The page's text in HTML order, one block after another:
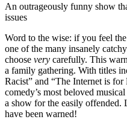
An outrageously funny show
issues
Word to the wise: if you feel
one of the many insanely
choose very carefully. This
a family gathering. With titles
Racist” and “The Internet is
comedy’s most beloved
a show for the easily offended.
have been warned!